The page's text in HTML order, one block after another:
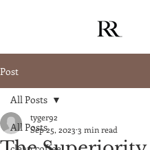
Post
All Posts
All Posts
tyger92
Sep 25, 2023 3 min read